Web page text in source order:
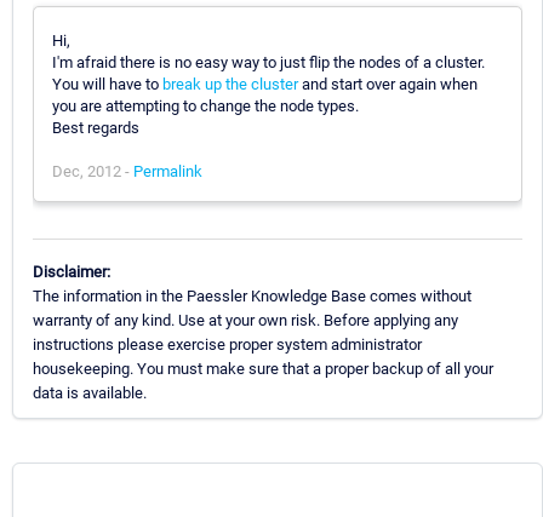
Hi,
I'm afraid there is no easy way to just flip the nodes of a cluster.
You will have to break up the clusterand start over again when
you are attempting to change the node types.
Best regards
Dec, 2012 - Permalink
Disclaimer:
The information in the Paessler Knowledge Base comes without
warranty of any kind. Use at your own risk. Before applying any
instructions please exercise proper system administrator
housekeeping. You must make sure that a proper backup of all your
data is available.